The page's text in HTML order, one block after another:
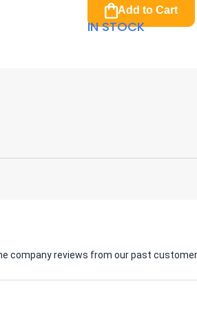
Add to Cart
IN STOCK
reviews from our past